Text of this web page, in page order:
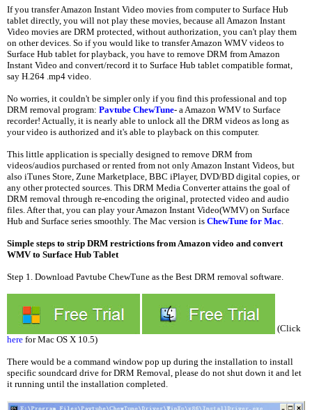
If you transfer Amazon Instant Video movies from computer to Surface Hub
tablet directly, you will not play these movies, because all Amazon Instant
Video movies are DRM protected, without authorization, you can't play them
on other devices. So if you would like to transfer Amazon WMV videos to
Surface Hub tablet for playback, you have to remove DRM from Amazon
Instant Video and convert/record it to Surface Hub tablet compatible format,
say H.264 .mp4 video.
No worries, it couldn't be simpler only if you find this professional and top
DRM removal program: Pavtube ChewTune- a Amazon WMV to Surface
recorder! Actually, it is nearly able to unlock all the DRM videos as long as
your video is authorized and it's able to playback on this computer.
This little application is specially designed to remove DRM from
videos/audios purchased or rented from not only Amazon Instant Videos, but
also iTunes Store, Zune Marketplace, BBC iPlayer, DVD/BD digital copies, or
any other protected sources. This DRM Media Converter attains the goal of
DRM removal through re-encoding the original, protected video and audio
files. After that, you can play your Amazon Instant Video(WMV) on Surface
Hub and Surface series smoothly. The Mac version is ChewTune for Mac.
Simple steps to strip DRM restrictions from Amazon video and convert
WMV to Surface Hub Tablet
Step 1. Download Pavtube ChewTune as the Best DRM removal software.
(Click
here for Mac OS X 10.5)
There would be a command window pop up during the installation to install
specific soundcard drive for DRM Removal, please do not shut down it and let
it running until the installation completed.